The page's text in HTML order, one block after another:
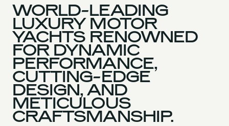
WORLD-LEADING
LUXURY MOTOR
YACHTS RENOWNED
FOR DYNAMIC
PERFORMANCE,
CUTTING-EDGE
DESIGN, AND
METICULOUS
CRAFTSMANSHIP.